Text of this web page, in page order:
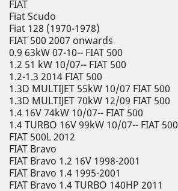
FIAT
Fiat Scudo
Fiat 128 (1970-1978)
FIAT 500 2007 onwards
0.9 63kW 07-10-- FIAT 500
1.2 51 kW 10/07-- FIAT 500
1.2-1.3 2014 FIAT 500
1.3D MULTIJET 55kW 10/07 FIAT 500
1.3D MULTIJET 70kW 12/09 FIAT 500
1.4 16V 74kW 10/07-- FIAT 500
1.4 TURBO 16V 99kW 10/07-- FIAT 500
FIAT 500L 2012
FIAT Bravo
FIAT Bravo 1.2 16V 1998-2001
FIAT Bravo 1.4 1995-2001
FIAT Bravo 1.4 TURBO 140HP 2011